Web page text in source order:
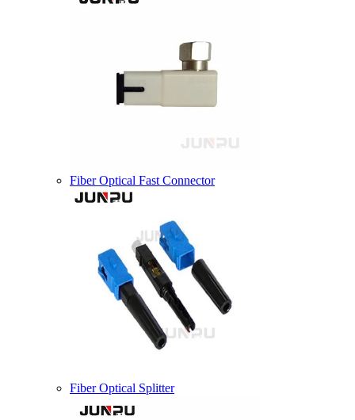
Fiber Optical Fast Connector
Fiber Optical Splitter